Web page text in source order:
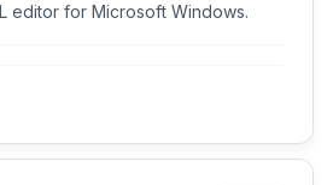
editor for Microsoft Windows.